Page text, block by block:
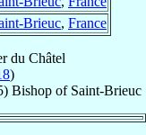
Brieuc, France
du Châtel
)
) Bishopof Saint-Brieuc